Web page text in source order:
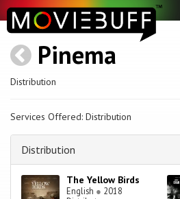
Pinema
Distribution
Services Offered: Distribution
Distribution
The Yellow Birds
English ● 2018